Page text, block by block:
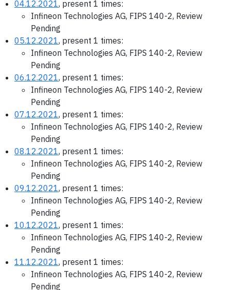
04.12.2021, present 1 times:
Infineon Technologies AG, FIPS 140-2, Review
Pending
05.12.2021, present 1 times:
Infineon Technologies AG, FIPS 140-2, Review
Pending
06.12.2021, present 1 times:
Infineon Technologies AG, FIPS 140-2, Review
Pending
07.12.2021, present 1 times:
Infineon Technologies AG, FIPS 140-2, Review
Pending
08.12.2021, present 1 times:
Infineon Technologies AG, FIPS 140-2, Review
Pending
09.12.2021, present 1 times:
Infineon Technologies AG, FIPS 140-2, Review
Pending
10.12.2021, present 1 times:
Infineon Technologies AG, FIPS 140-2, Review
Pending
11.12.2021, present 1 times:
Infineon Technologies AG, FIPS 140-2, Review
Pending